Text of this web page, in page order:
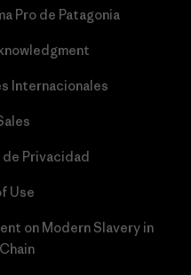
Pro de Patagonia
Internacionales
Privacidad
Use
on Modern Slavery in